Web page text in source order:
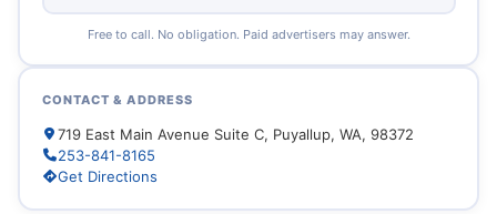
Free to call. No obligation. Paid advertisers may answer.
CONTACT & ADDRESS
719 East Main Avenue Suite C, Puyallup, WA, 98372
253-841-8165
Get Directions